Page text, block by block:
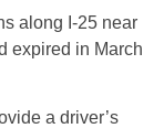
along I-25 near
expired in March
a driver’s